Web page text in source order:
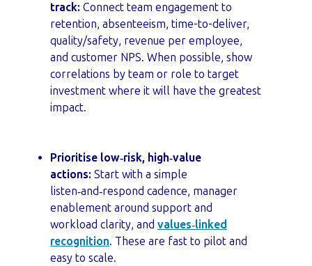
track: Connect team engagement to
retention, absenteeism, time-to-deliver,
quality/safety, revenue per employee,
and customer NPS. When possible, show
correlations by team or role to target
investment where it will have the greatest
impact.
Prioritise low‑risk, high‑value
actions: Start with a simple
listen‑and‑respond cadence, manager
enablement around support and
workload clarity, and values‑linked
recognition. These are fast to pilot and
easy to scale.